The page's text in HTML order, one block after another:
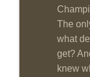
The
what
get?
knew